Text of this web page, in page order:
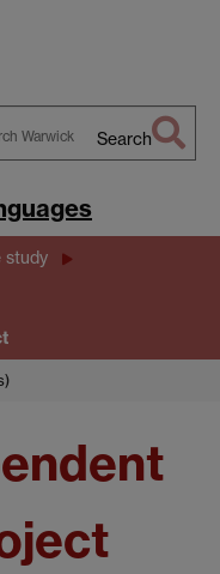
Search
study